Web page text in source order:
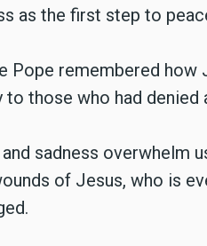
as the first step to
Pope remembered how
those who had denied
sadness overwhelm
of Jesus, who is